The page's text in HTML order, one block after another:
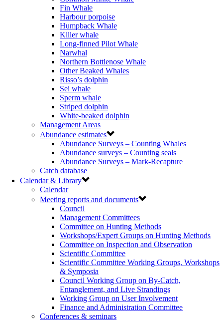
Fin Whale
Harbour porpoise
Humpback Whale
Killer whale
Long-finned Pilot Whale
Narwhal
Northern Bottlenose Whale
Other Beaked Whales
Risso’s dolphin
Sei whale
Sperm whale
Striped dolphin
White-beaked dolphin
Management Areas
Abundance estimates
Abundance Surveys – Counting Whales
Abundance surveys – Counting seals
Abundance Surveys – Mark-Recapture
Catch database
Calendar & Library
Calendar
Meeting reports and documents
Council
Management Committees
Committee on Hunting Methods
Workshops/Expert Groups on Hunting Methods
Committee on Inspection and Observation
Scientific Committee
Scientific Committee Working Groups, Workshops
& Symposia
Council Working Group on By-Catch,
Entanglement, and Live Strandings
Working Group on User Involvement
Finance and Administration Committee
Conferences & seminars